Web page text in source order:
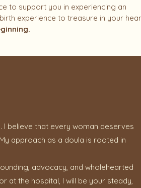
to support you in experiencing an
experience to treasure in your
I believe that every woman deserves
approach as a doula is rooted in
advocacy, and wholehearted
at the hospital, I will be your steady,